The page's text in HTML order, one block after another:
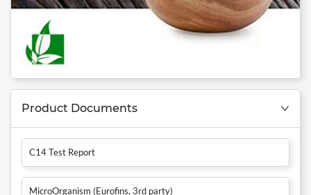
Product Documents
C14 Test Report
MicroOrganism (Eurofins, 3rd party)